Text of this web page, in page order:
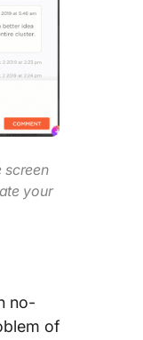
screen
your
no-
of